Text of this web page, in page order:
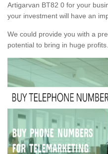
Artigarvan BT82 0 for your
your investment will have an
We could provide you with a
potential to bring in huge profits.